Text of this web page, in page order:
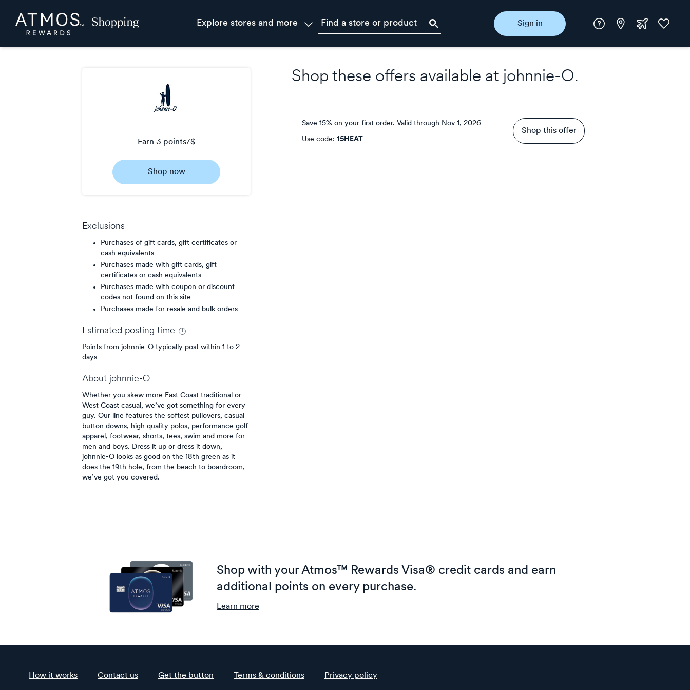
header
content
Atmos
Rewards
Shopping
Explore stores and more Sign in InstoreExtra
earn 3 points/$
3
points/$
Shop now
Exclusions
Purchases of gift cards, gift certificates or
cash equivalents
Purchases made with gift cards, gift
certificates or cash equivalents
Purchases made with coupon or discount
codes not found on this site
Purchases made for resale and bulk orders
Estimated posting time
Points from johnnie-O typically post within 1 to 2
days
About johnnie-O
Whether you skew more East Coast traditional or
West Coast casual, we’ve got something for every
guy. Our line features the softest pullovers, casual
button downs, high quality polos, performance golf
apparel, footwear, shorts, tees, swim and more for
men and boys. Dress it up or dress it down,
johnnie-O looks as good on the 18th green as it
does the 19th hole, from the beach to boardroom,
we’ve got you covered.
Shop these offers available at johnnie-O.
Save 15% on your first order. Valid through Nov 1, 2026
Use code: 15HEAT
Shop this offer
Shop with your Atmos™ Rewards Visa® credit cards and earn
additional points on every purchase.
Learn more
How it works Contact us Get the button Terms & conditions Privacy policy